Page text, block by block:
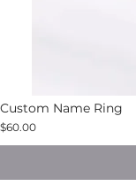
Custom Name Ring
$60.00